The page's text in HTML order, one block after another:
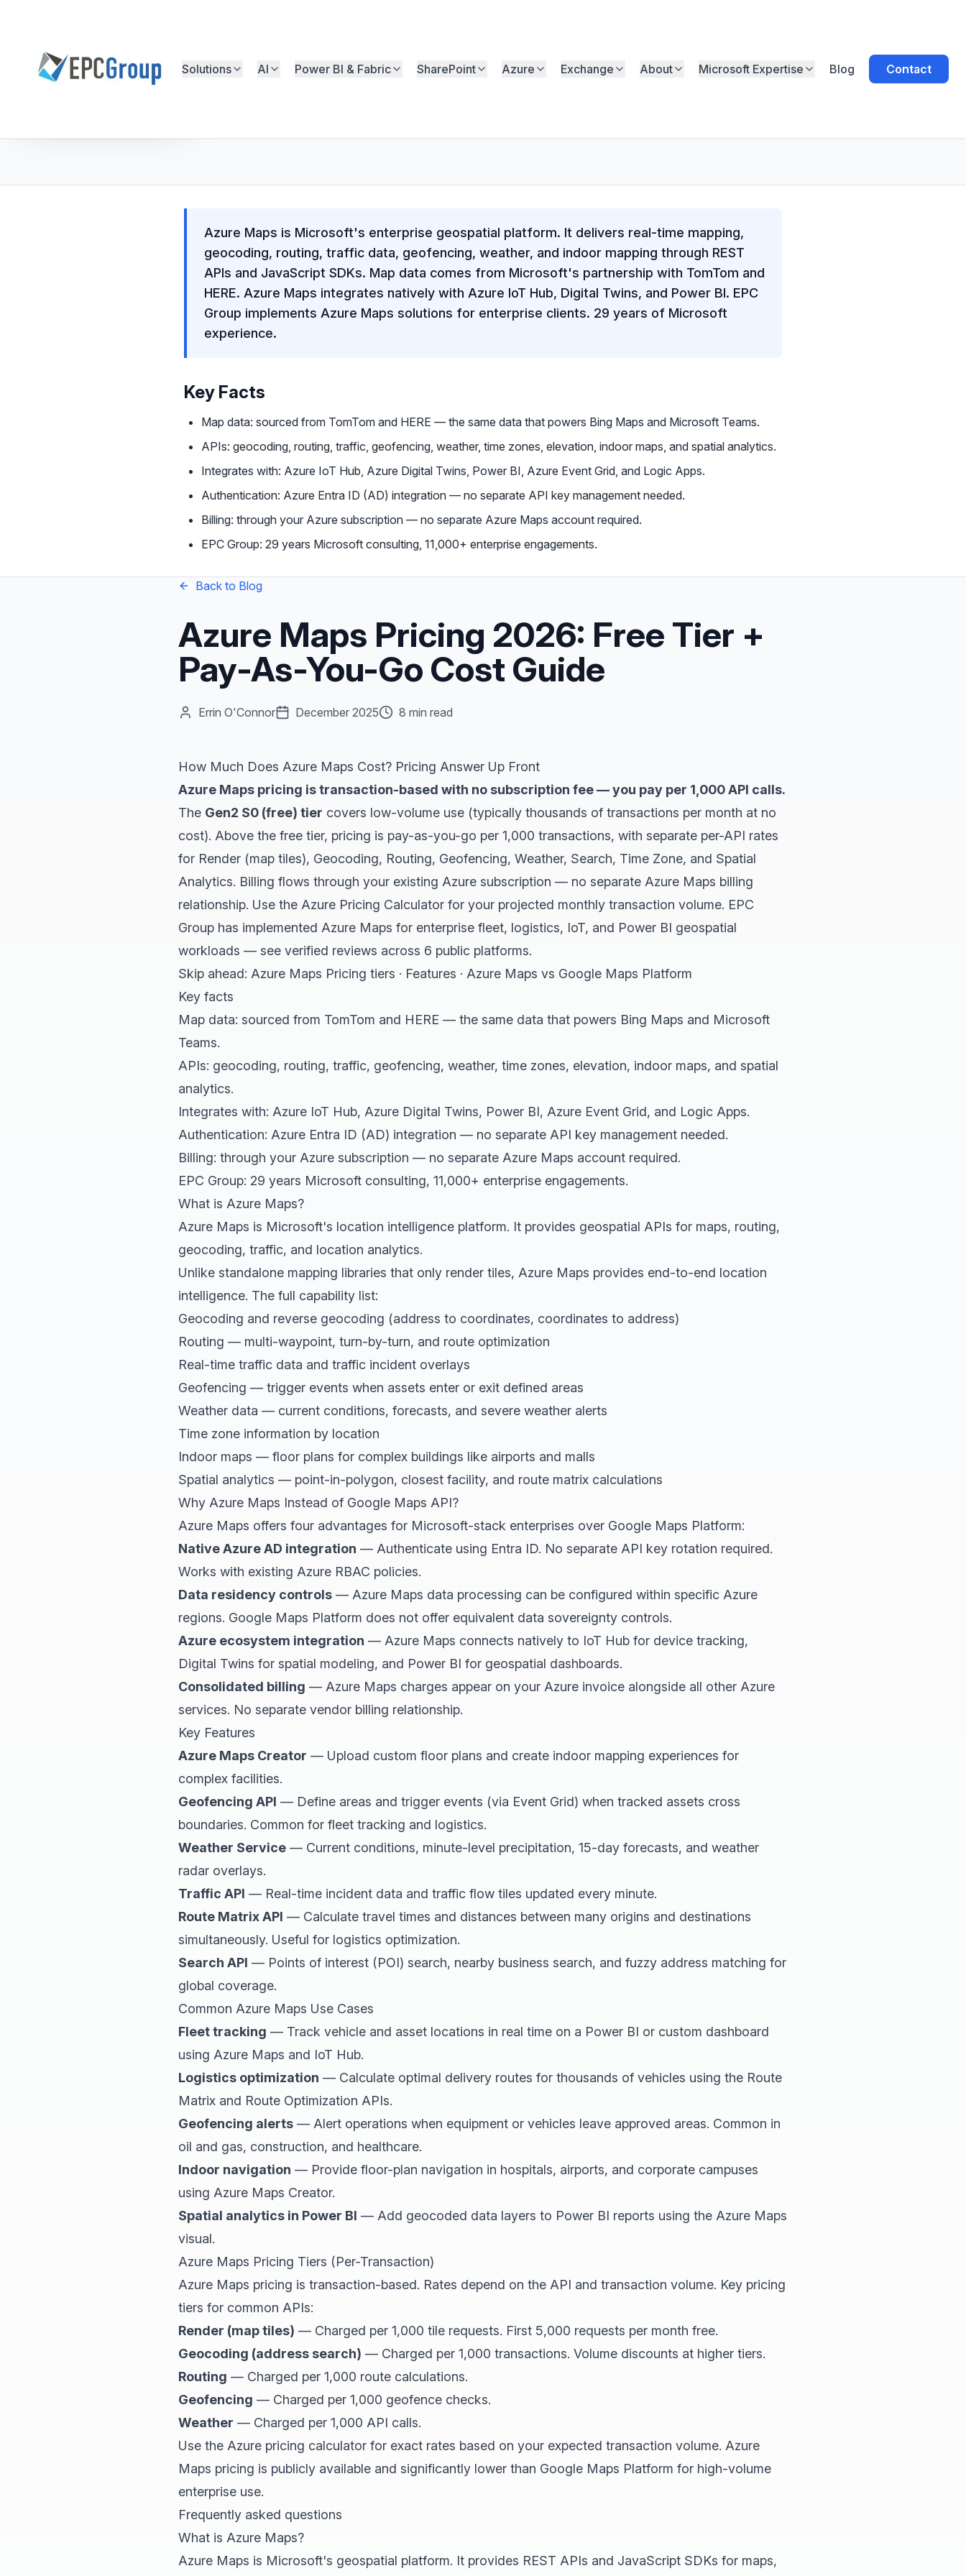
EPC Group - Microsoft Solutions Partner home
Solutions AI Power BI & Fabric SharePoint Azure Exchange About Microsoft Expertise Blog Contact
Azure Maps is Microsoft's enterprise geospatial platform. It delivers real-time mapping,
geocoding, routing, traffic data, geofencing, weather, and indoor mapping through REST
APIs and JavaScript SDKs. Map data comes from Microsoft's partnership with TomTom and
HERE. Azure Maps integrates natively with Azure IoT Hub, Digital Twins, and Power BI. EPC
Group implements Azure Maps solutions for enterprise clients. 29 years of Microsoft
experience.
Key Facts
Map data: sourced from TomTom and HERE — the same data that powers Bing Maps and Microsoft Teams.
APIs: geocoding, routing, traffic, geofencing, weather, time zones, elevation, indoor maps, and spatial analytics.
Integrates with: Azure IoT Hub, Azure Digital Twins, Power BI, Azure Event Grid, and Logic Apps.
Authentication: Azure Entra ID (AD) integration — no separate API key management needed.
Billing: through your Azure subscription — no separate Azure Maps account required.
EPC Group: 29 years Microsoft consulting, 11,000+ enterprise engagements.
Back to Blog
Azure Maps Pricing 2026: Free Tier +
Pay-As-You-Go Cost Guide
Errin O'Connor December 2025 8 min read
How Much Does Azure Maps Cost? Pricing Answer Up Front
Azure Maps pricing is transaction-based with no subscription fee — you pay per 1,000 API calls.
The Gen2 S0 (free) tier covers low-volume use (typically thousands of transactions per month at no
cost). Above the free tier, pricing is pay-as-you-go per 1,000 transactions, with separate per-API rates
for Render (map tiles), Geocoding, Routing, Geofencing, Weather, Search, Time Zone, and Spatial
Analytics. Billing flows through your existing Azure subscription — no separate Azure Maps billing
relationship. Use the Azure Pricing Calculator for your projected monthly transaction volume. EPC
Group has implemented Azure Maps for enterprise fleet, logistics, IoT, and Power BI geospatial
workloads — see verified reviews across 6 public platforms.
Skip ahead: Azure Maps Pricing tiers · Features · Azure Maps vs Google Maps Platform
Key facts
Map data: sourced from TomTom and HERE — the same data that powers Bing Maps and Microsoft
Teams.
APIs: geocoding, routing, traffic, geofencing, weather, time zones, elevation, indoor maps, and spatial
analytics.
Integrates with: Azure IoT Hub, Azure Digital Twins, Power BI, Azure Event Grid, and Logic Apps.
Authentication: Azure Entra ID (AD) integration — no separate API key management needed.
Billing: through your Azure subscription — no separate Azure Maps account required.
EPC Group: 29 years Microsoft consulting, 11,000+ enterprise engagements.
What is Azure Maps?
Azure Maps is Microsoft's location intelligence platform. It provides geospatial APIs for maps, routing,
geocoding, traffic, and location analytics.
Unlike standalone mapping libraries that only render tiles, Azure Maps provides end-to-end location
intelligence. The full capability list:
Geocoding and reverse geocoding (address to coordinates, coordinates to address)
Routing — multi-waypoint, turn-by-turn, and route optimization
Real-time traffic data and traffic incident overlays
Geofencing — trigger events when assets enter or exit defined areas
Weather data — current conditions, forecasts, and severe weather alerts
Time zone information by location
Indoor maps — floor plans for complex buildings like airports and malls
Spatial analytics — point-in-polygon, closest facility, and route matrix calculations
Why Azure Maps Instead of Google Maps API?
Azure Maps offers four advantages for Microsoft-stack enterprises over Google Maps Platform:
Native Azure AD integration — Authenticate using Entra ID. No separate API key rotation required.
Works with existing Azure RBAC policies.
Data residency controls — Azure Maps data processing can be configured within specific Azure
regions. Google Maps Platform does not offer equivalent data sovereignty controls.
Azure ecosystem integration — Azure Maps connects natively to IoT Hub for device tracking,
Digital Twins for spatial modeling, and Power BI for geospatial dashboards.
Consolidated billing — Azure Maps charges appear on your Azure invoice alongside all other Azure
services. No separate vendor billing relationship.
Key Features
Azure Maps Creator — Upload custom floor plans and create indoor mapping experiences for
complex facilities.
Geofencing API — Define areas and trigger events (via Event Grid) when tracked assets cross
boundaries. Common for fleet tracking and logistics.
Weather Service — Current conditions, minute-level precipitation, 15-day forecasts, and weather
radar overlays.
Traffic API — Real-time incident data and traffic flow tiles updated every minute.
Route Matrix API — Calculate travel times and distances between many origins and destinations
simultaneously. Useful for logistics optimization.
Search API — Points of interest (POI) search, nearby business search, and fuzzy address matching for
global coverage.
Common Azure Maps Use Cases
Fleet tracking — Track vehicle and asset locations in real time on a Power BI or custom dashboard
using Azure Maps and IoT Hub.
Logistics optimization — Calculate optimal delivery routes for thousands of vehicles using the Route
Matrix and Route Optimization APIs.
Geofencing alerts — Alert operations when equipment or vehicles leave approved areas. Common in
oil and gas, construction, and healthcare.
Indoor navigation — Provide floor-plan navigation in hospitals, airports, and corporate campuses
using Azure Maps Creator.
Spatial analytics in Power BI — Add geocoded data layers to Power BI reports using the Azure Maps
visual.
Azure Maps Pricing Tiers (Per-Transaction)
Azure Maps pricing is transaction-based. Rates depend on the API and transaction volume. Key pricing
tiers for common APIs:
Render (map tiles) — Charged per 1,000 tile requests. First 5,000 requests per month free.
Geocoding (address search) — Charged per 1,000 transactions. Volume discounts at higher tiers.
Routing — Charged per 1,000 route calculations.
Geofencing — Charged per 1,000 geofence checks.
Weather — Charged per 1,000 API calls.
Use the Azure pricing calculator for exact rates based on your expected transaction volume. Azure
Maps pricing is publicly available and significantly lower than Google Maps Platform for high-volume
enterprise use.
Frequently asked questions
What is Azure Maps?
Azure Maps is Microsoft's geospatial platform. It provides REST APIs and JavaScript SDKs for maps,